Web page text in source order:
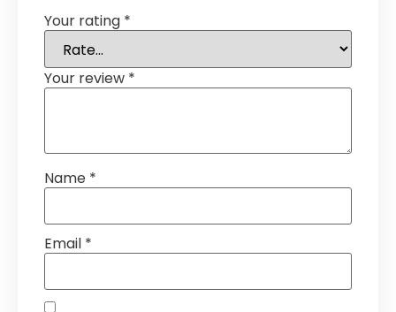
Your rating *
Your review *
Name *
Email *